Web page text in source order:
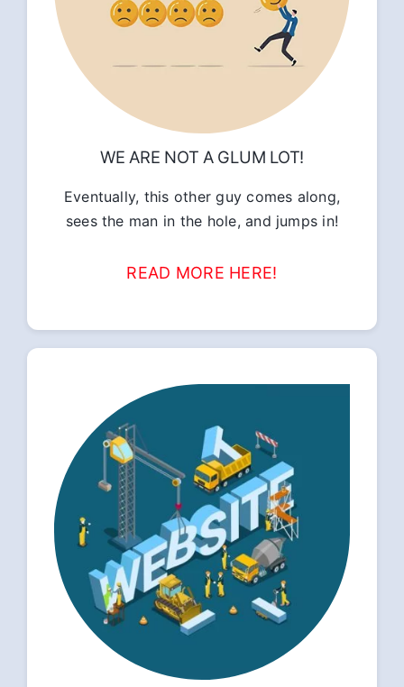
WE ARE NOT A GLUM LOT!
Eventually, this other guy comes along,
sees the man in the hole, and jumps in!
READ MORE HERE!